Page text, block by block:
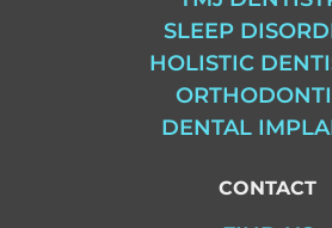
SLEEP
HOLISTIC
DENTAL
CONTACT